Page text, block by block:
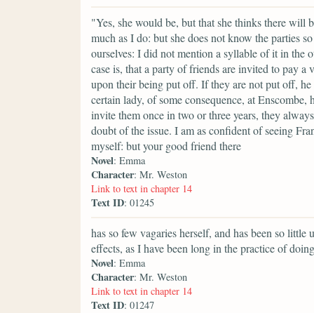
"Yes, she would be, but that she thinks there will
much as I do: but she does not know the parties
ourselves: I did not mention a syllable of it in
case is, that a party of friends are invited to pay a
upon their being put off. If they are not put off,
certain lady, of some consequence, at
invite them once in two or three years, they
doubt of the issue. I am as confident of seeing
myself: but your good friend there
Novel: Emma
Character: Mr. Weston
Link to text in chapter 14
Text ID: 01245
has so few vagaries herself, and has been so
effects, as I have been long in the practice of
Novel: Emma
Character: Mr. Weston
Link to text in chapter 14
Text ID: 01247